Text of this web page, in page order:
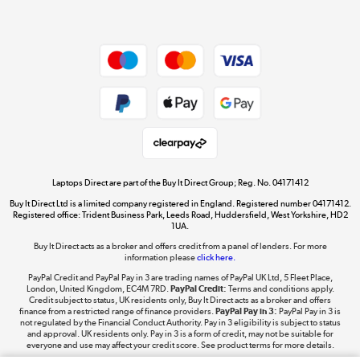
Dive into incredible value
Shop now »
The hot tub specialists
Shop now »
Laptops Direct are part of the Buy It Direct Group; Reg. No. 04171412
Buy It Direct Ltd is a limited company registered in England. Registered number 04171412.
Registered office: Trident Business Park, Leeds Road, Huddersfield, West Yorkshire, HD2
1UA.
Buy It Direct acts as a broker and offers credit from a panel of lenders. For more
information pleaseclick here.
PayPal Credit and PayPal Pay in 3 are trading names of PayPal UK Ltd, 5 Fleet Place,
London, United Kingdom, EC4M 7RD.PayPal Credit: Terms and conditions apply.
Credit subject to status, UK residents only, Buy It Direct acts as a broker and offers
finance from a restricted range of finance providers.PayPal Pay in 3: PayPal Pay in 3 is
not regulated by the Financial Conduct Authority. Pay in 3 eligibility is subject to status
and approval. UK residents only. Pay in 3 is a form of credit, may not be suitable for
everyone and use may affect your credit score. See product terms for more details.